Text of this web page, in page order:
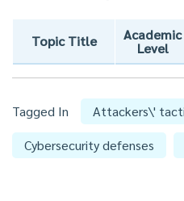
Topic Title
Academic
Level
Tagged In
Attackers\'
Cybersecurity defenses